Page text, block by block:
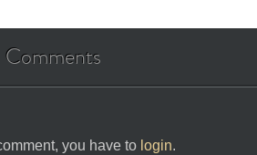
Comments
you have to login.